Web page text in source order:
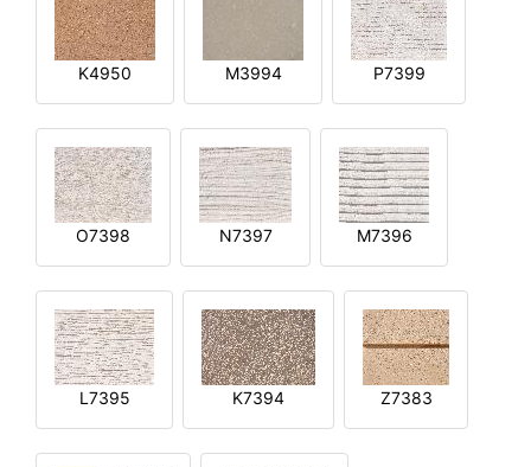
K4950 M3994 P7399
O7398 N7397 M7396
L7395 K7394 Z7383